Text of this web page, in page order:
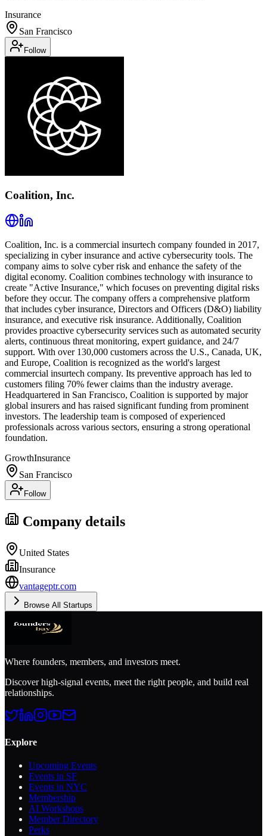
Insurance
San Francisco
Follow
Coalition, Inc.
Coalition, Inc. is a commercial insurtech company founded in 2017,
specializing in cyber insurance and active cybersecurity tools. The
company aims to solve cyber risk and enhance the safety of the
digital economy. Coalition combines technology with insurance to
create "Active Insurance," which focuses on preventing digital risks
before they occur. The company offers a comprehensive platform
that includes cyber insurance, Directors and Officers (D&O) liability
insurance, and executive risk insurance. Additionally, Coalition
provides proactive cybersecurity services such as automated security
alerts, continuous threat monitoring, expert guidance, and 24/7
support. With over 130,000 customers across the U.S., Canada, UK,
and Europe, Coalition is recognized as the world's largest
commercial insurtech company. Its preventive approach has led to
customers filing 70% fewer claims than the industry average.
Headquartered in San Francisco, Coalition is supported by major
global insurers and has raised significant funding from prominent
investors. The leadership team is composed of experienced
professionals across various sectors, ensuring a strong operational
foundation.
GrowthInsurance
San Francisco
Follow
Company details
United States
Insurance
vantageptr.com
Browse All Startups
Where founders, members, and investors meet.
Discover high-signal events, meet the right people, and build real
relationships.
Explore
Upcoming Events
Events in SF
Events in NYC
Membership
AI Workshops
Member Directory
Perks